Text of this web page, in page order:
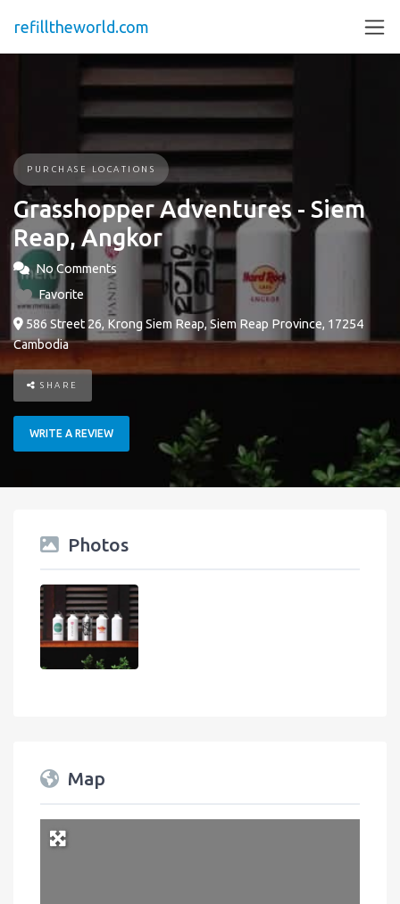
refilltheworld.com
PURCHASE LOCATIONS
Grasshopper Adventures - Siem
Reap, Angkor
No Comments
Favorite
586 Street 26, Krong Siem Reap, Siem Reap Province, 17254
Cambodia
SHARE
WRITE A REVIEW
Photos
Map